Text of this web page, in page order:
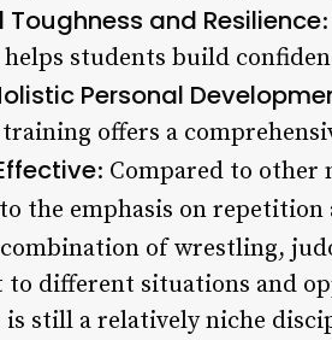
Toughness and Resilience
students build
Personal
offers a
: Compared to other
the emphasis on
of wrestling,
different situations and
still a relatively niche